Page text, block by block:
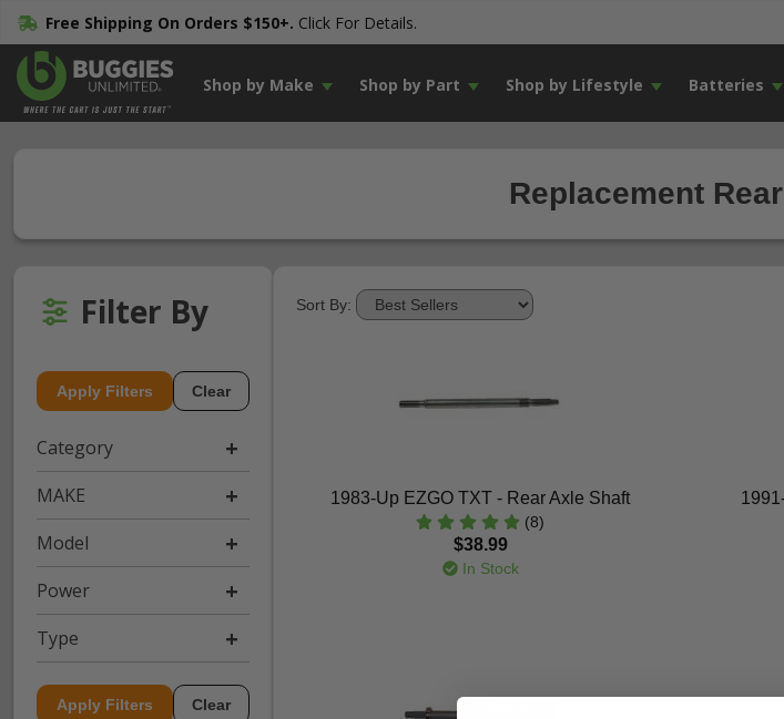
Free Shipping On Orders $150+. Click For Details.
Shop by Make Shop by Part Shop by Lifestyle Batteries
Replacement
Filter By
Apply Filters Clear
Category
MAKE
Model
Power
Type
Apply Filters Clear
Sort By:
1983-Up EZGO TXT - Rear Axle Shaft
(8)
$38.99
In Stock